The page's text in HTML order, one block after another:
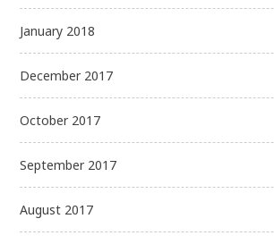
January 2018
December 2017
October 2017
September 2017
August 2017